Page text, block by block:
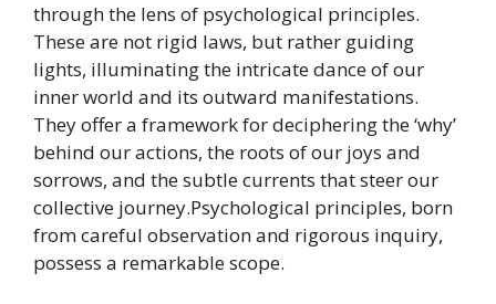
through the lens of psychological principles.
These are not rigid laws, but rather guiding
lights, illuminating the intricate dance of our
inner world and its outward manifestations.
They offer a framework for deciphering the ‘why’
behind our actions, the roots of our joys and
sorrows, and the subtle currents that steer our
collective journey.Psychological principles, born
from careful observation and rigorous inquiry,
possess a remarkable scope.